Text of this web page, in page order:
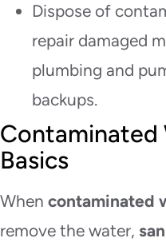
Dispose of
repair damaged
plumbing and
backups.
Contaminated
Basics
When contaminated
remove the water,